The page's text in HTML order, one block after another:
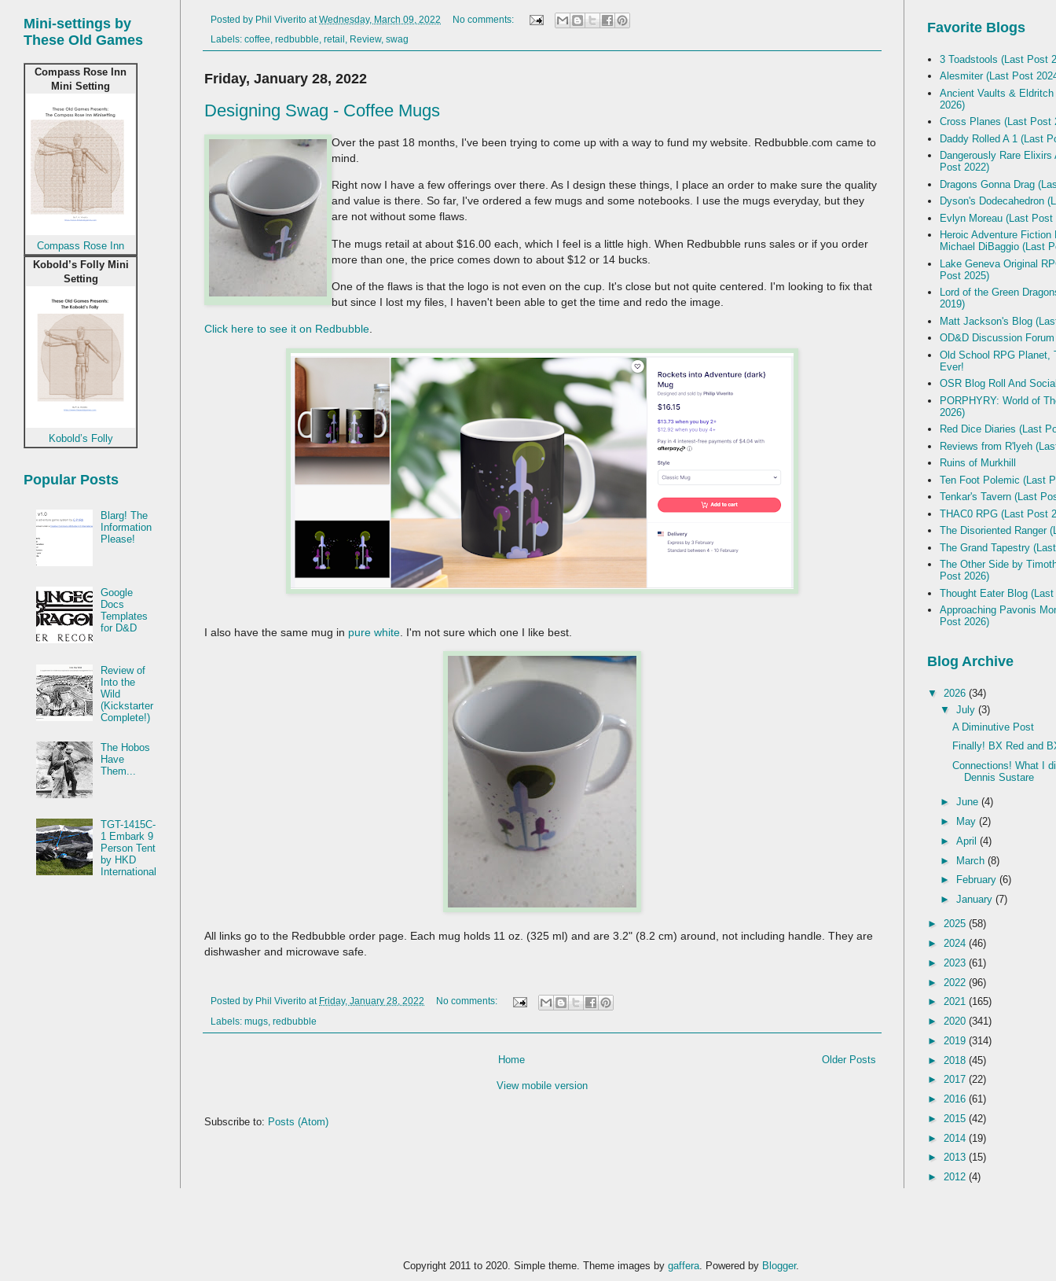
Posted by Phil Viverito atWednesday, March 09, 2022
No comments:
Labels: coffee redbubble retail Review, swag
Friday, January 28, 2022
Designing Swag - Coffee Mugs
Over the past 18 months, I've been trying to come up with a way to fund my website. Redbubble.com came to
mind.
Right now I have a few offerings over there. As I design these things, I place an order to make sure the quality
and value is there. So far, I've ordered a few mugs and some notebooks. I use the mugs everyday, but they
are not without some flaws.
The mugs retail at about $16.00 each, which I feel is a little high. When Redbubble runs sales or if you order
more than one, the price comes down to about $12 or 14 bucks.
One of the flaws is that the logo is not even on the cup. It's close but not quite centered. I'm looking to fix that
but since I lost my files, I haven't been able to get the time and redo the image.
Click here to see it on Redbubble.
I also have the same mug in pure white . I'm not sure which one I like best.
All links go to the Redbubble order page. Each mug holds 11 oz. (325 ml) and are 3.2" (8.2 cm) around, not including handle. They are
dishwasher and microwave safe.
Posted by Phil Viverito at Friday, January 28, 2022
No comments:
Labels: mugs redbubble
Older Posts
Home
View mobile version
Subscribe to: Posts (Atom)
Mini-settings by
These Old Games
Compass Rose Inn
Mini Setting
Compass Rose Inn
Kobold’s Folly Mini
Setting
Kobold’s Folly
Popular Posts
Blarg! The
Information
Please!
Google
Docs
Templates
for D&D
Review of
Into the
Wild
(Kickstarter
Complete!)
The Hobos
Have
Them...
TGT-1415C-
1 Embark 9
Person Tent
by HKD
International
Favorite Blogs
3 Toadstools (Last Post
Alesmiter (Last Post
Ancient Vaults &
2026)
Cross Planes (Last Post
Daddy Rolled A 1 (Last
Dangerously Rare
Post 2022)
Dragons Gonna Drag
Dyson's Dodecahedron
Evlyn Moreau (Last Post
Heroic Adventure
Michael DiBaggio (Last
Lake Geneva Original
Post 2025)
Lord of the Green
2019)
Matt Jackson's Blog
OD&D Discussion Forum
Old School RPG Planet,
Ever!
OSR Blog Roll And
PORPHYRY: World of
2026)
Red Dice Diaries (Last
Reviews from R'lyeh
Ruins of Murkhill
Ten Foot Polemic (Last
Tenkar's Tavern (Last
THAC0 RPG (Last Post
The Disoriented Ranger
The Grand Tapestry
The Other Side by
Post 2026)
Thought Eater Blog
Approaching Pavonis
Post 2026)
Blog Archive
▼ 2026 (34)
▼ July (3)
A Diminutive Post
Finally! BX Red and
Connections! What I
Dennis Sustare
► June (4)
►
May (2)
► April (4)
► March (8)
►
February (6)
► January (7)
► 2025 (58)
► 2024 (46)
► 2023 (61)
► 2022 (96)
► 2021 (165)
► 2020 (341)
► 2019 (314)
► 2018 (45)
► 2017 (22)
► 2016 (61)
► 2015 (42)
► 2014 (19)
► 2013 (15)
► 2012 (4)
Copyright 2011 to 2020. Simple theme. Theme images by gaffera . Powered by Blogger.